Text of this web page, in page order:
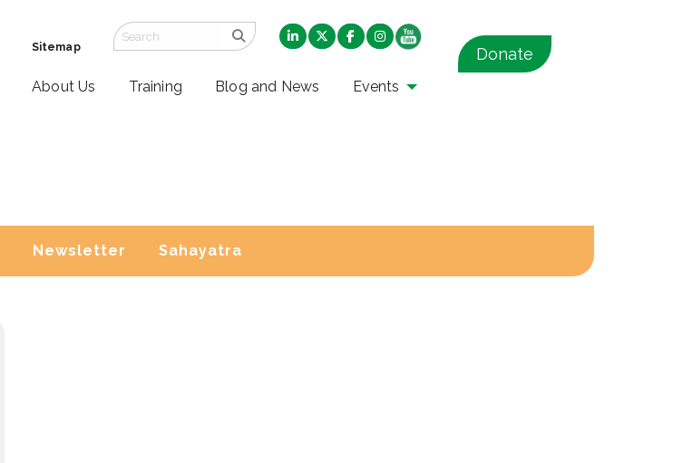
Sitemap
About Us Training Blog and News Events
Donate
Newsletter Sahayatra